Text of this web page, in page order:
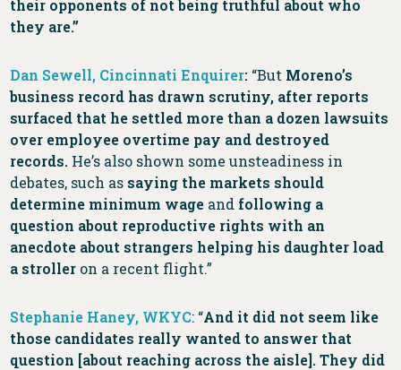
their opponents of not being truthful about who
they are.”
Dan Sewell, Cincinnati Enquirer: “But Moreno’s
business record has drawn scrutiny, after reports
surfaced that he settled more than a dozen lawsuits
over employee overtime pay and destroyed
records. He’s also shown some unsteadiness in
debates, such as saying the markets should
determine minimum wage and following a
question about reproductive rights with an
anecdote about strangers helping his daughter load
a stroller on a recent flight.”
Stephanie Haney, WKYC: “And it did not seem like
those candidates really wanted to answer that
question [about reaching across the aisle]. They did